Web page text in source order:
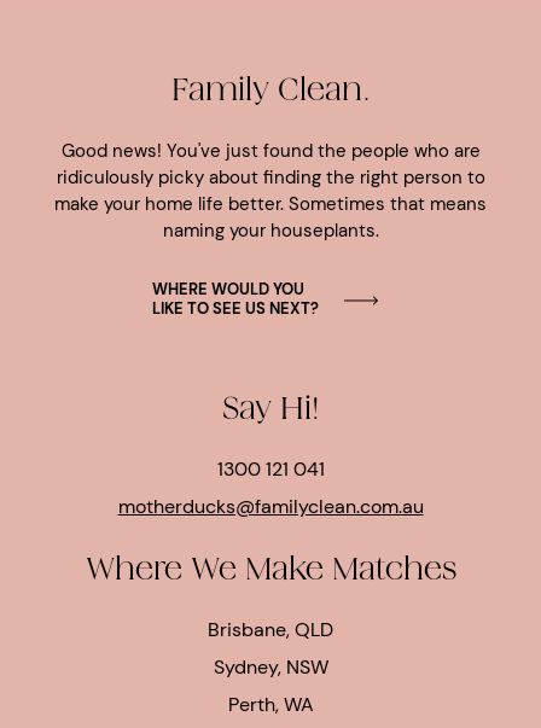
Family Clean.
Good news! You've just found the people who are
ridiculously picky about finding the right person to
make your home life better. Sometimes that means
naming your houseplants.
WHERE WOULD YOU
LIKE TO SEE US NEXT?
Say Hi!
1300 121 041
motherducks@familyclean.com.au
Where We Make Matches
Brisbane, QLD
Sydney, NSW
Perth, WA